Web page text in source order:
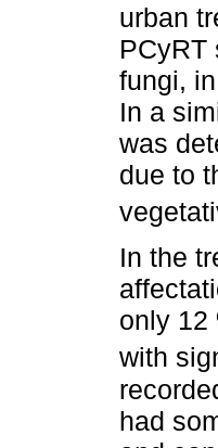
urban
PCyRT
fungi,
In a
was
due to
In the
only 12
with
had